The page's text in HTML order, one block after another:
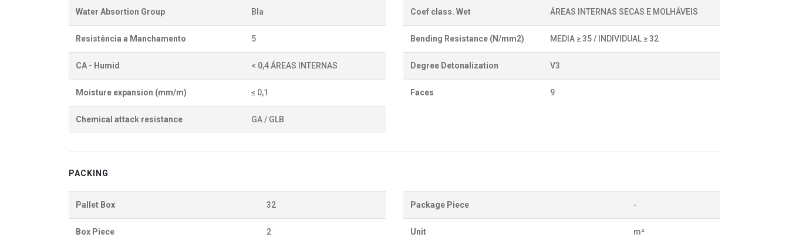
Water Absortion Group BIa
Resistência a Manchamento 5
CA - Humid < 0,4 ÁREAS INTERNAS
Moisture expansion (mm/m) ≤ 0,1
Chemical attack resistance GA / GLB
Coef class. Wet ÁREAS INTERNAS SECAS E MOLHÁVEIS
Bending Resistance (N/mm2) MEDIA ≥ 35 / INDIVIDUAL ≥ 32
Degree Detonalization V3
Faces 9
PACKING
Pallet Box 32
Box Piece 2
Package Piece -
Unit m²